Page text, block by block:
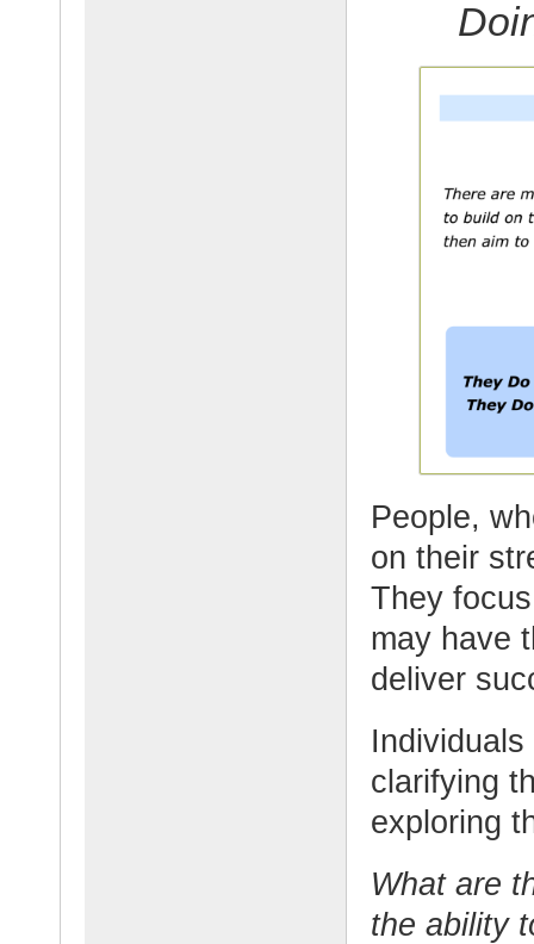
People,
on their
They
may have
deliver
clarifying
exploring
What are
the ability